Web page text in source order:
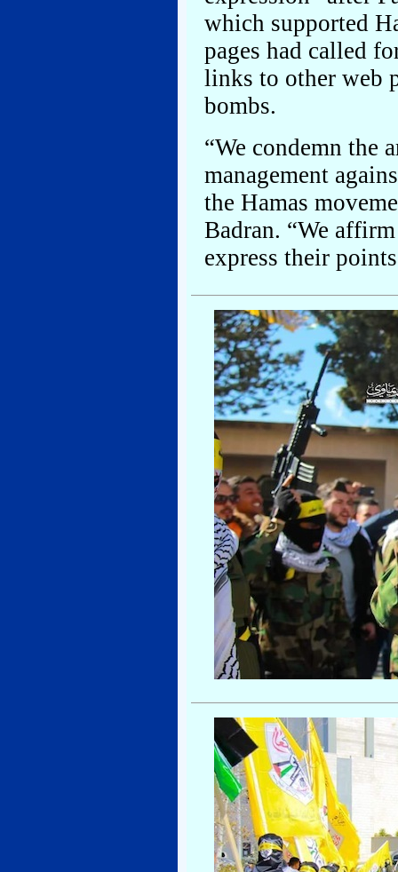
which supported
pages had called
links to other web
bombs.
“We condemn the
management
the Hamas
Badran. “We
express their